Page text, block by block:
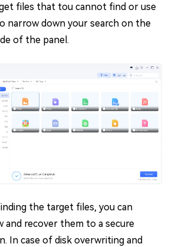
files that tou cannot find or use
narrow down your search on the
of the panel.
the target files, you can
and recover them to a secure
In case of disk overwriting and